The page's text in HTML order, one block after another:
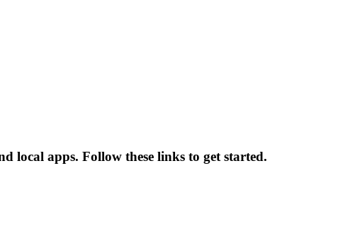
local apps. Follow these links to get started.